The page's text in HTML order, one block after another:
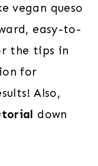
vegan queso
easy-to-
the tips in
for
Also,
down